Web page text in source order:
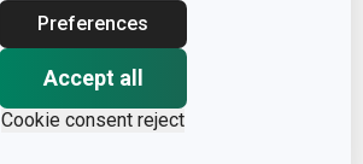
Preferences
Accept all
Cookie consent reject